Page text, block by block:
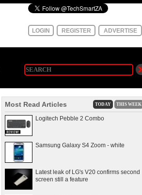
LOGIN REGISTER ADVERTISE
Most Read Articles TODAY THIS WEEK
Logitech Pebble 2 Combo
Samsung Galaxy S4 Zoom - white
Latest leak of LG's V20 confirms second
screen still a feature